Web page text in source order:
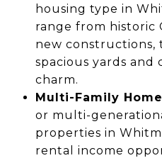
housing type in
range from historic
new constructions,
spacious yards and
charm.
Multi-Family
or multi-
properties in
rental income